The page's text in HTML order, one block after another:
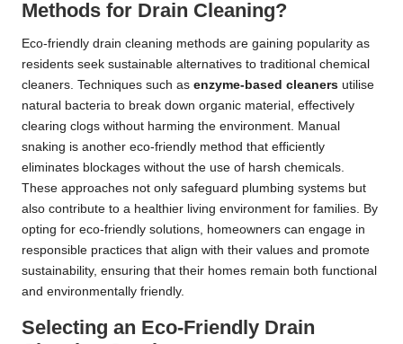
Methods for Drain Cleaning?
Eco-friendly drain cleaning methods are gaining popularity as
residents seek sustainable alternatives to traditional chemical
cleaners. Techniques such as enzyme-based cleaners utilise
natural bacteria to break down organic material, effectively
clearing clogs without harming the environment. Manual
snaking is another eco-friendly method that efficiently
eliminates blockages without the use of harsh chemicals.
These approaches not only safeguard plumbing systems but
also contribute to a healthier living environment for families. By
opting for eco-friendly solutions, homeowners can engage in
responsible practices that align with their values and promote
sustainability, ensuring that their homes remain both functional
and environmentally friendly.
Selecting an Eco-Friendly Drain